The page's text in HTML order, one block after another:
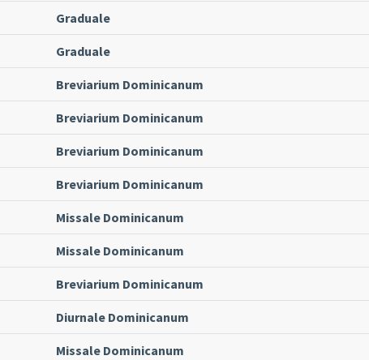
Graduale
Graduale
Breviarium Dominicanum
Breviarium Dominicanum
Breviarium Dominicanum
Breviarium Dominicanum
Missale Dominicanum
Missale Dominicanum
Breviarium Dominicanum
Diurnale Dominicanum
Missale Dominicanum